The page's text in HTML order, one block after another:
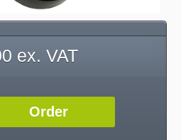
ex. VAT
Order